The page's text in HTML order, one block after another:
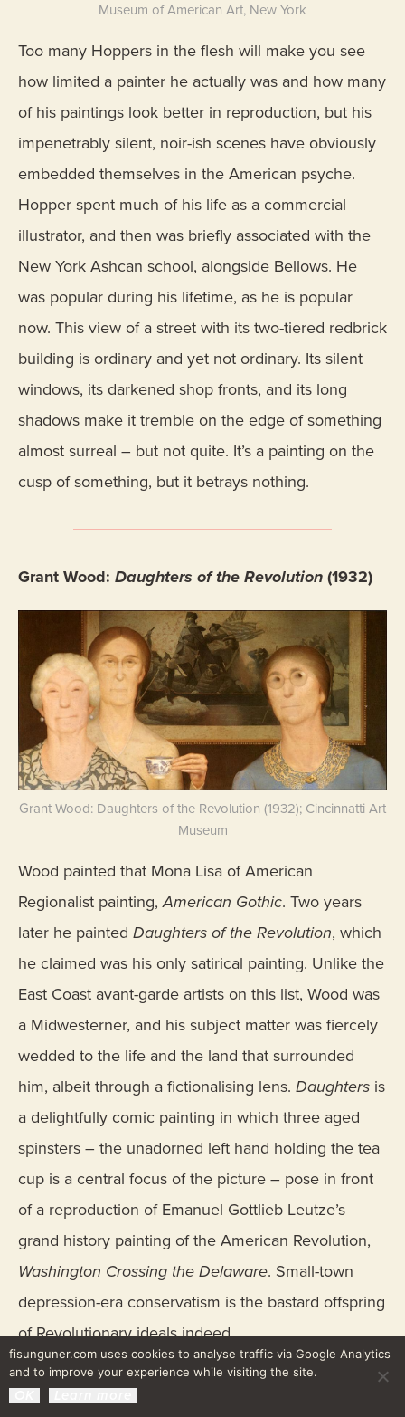
Museum of American Art, New York
Too many Hoppers in the flesh will make you see
how limited a painter he actually was and how many
of his paintings look better in reproduction, but his
impenetrably silent, noir-ish scenes have obviously
embedded themselves in the American psyche.
Hopper spent much of his life as a commercial
illustrator, and then was briefly associated with the
New York Ashcan school, alongside Bellows. He
was popular during his lifetime, as he is popular
now. This view of a street with its two-tiered redbrick
building is ordinary and yet not ordinary. Its silent
windows, its darkened shop fronts, and its long
shadows make it tremble on the edge of something
almost surreal – but not quite. It’s a painting on the
cusp of something, but it betrays nothing.
Grant Wood: Daughters of the Revolution (1932)
Grant Wood: Daughters of the Revolution (1932); Cincinnatti Art
Museum
Wood painted that Mona Lisa of American
Regionalist painting,American Gothic. Two years
later he painted Daughters of the Revolution, which
he claimed was his only satirical painting. Unlike the
East Coast avant-garde artists on this list, Wood was
a Midwesterner, and his subject matter was fiercely
wedded to the life and the land that surrounded
him, albeit through a fictionalising lens. Daughters is
a delightfully comic painting in which three aged
spinsters – the unadorned left hand holding the tea
cup is a central focus of the picture – pose in front
of a reproduction of Emanuel Gottlieb Leutze’s
grand history painting of the American Revolution,
Washington Crossing the Delaware. Small-town
depression-era conservatism is the bastard offspring
of Revolutionary ideals indeed.
fisunguner.com uses cookies to analyse traffic via Google Analytics
and to improve your experience while visiting the site.